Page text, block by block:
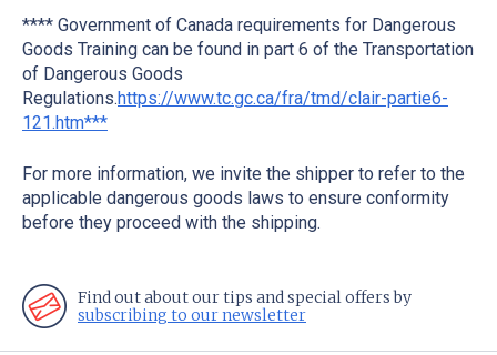
**** Government of Canada requirements for Dangerous
Goods Training can be found in part 6 of the Transportation
of Dangerous Goods
Regulations.https://www.tc.gc.ca/fra/tmd/clair-partie6-
121.htm***
For more information, we invite the shipper to refer to the
applicable dangerous goods laws to ensure conformity
before they proceed with the shipping.
Find out about our tips and special offers by
subscribing to our newsletter